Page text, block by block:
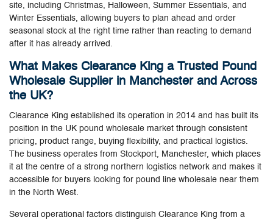
site, including Christmas, Halloween, Summer Essentials, and
Winter Essentials, allowing buyers to plan ahead and order
seasonal stock at the right time rather than reacting to demand
after it has already arrived.
What Makes Clearance King a Trusted Pound
Wholesale Supplier in Manchester and Across
the UK?
Clearance King established its operation in 2014 and has built its
position in the UK pound wholesale market through consistent
pricing, product range, buying flexibility, and practical logistics.
The business operates from Stockport, Manchester, which places
it at the centre of a strong northern logistics network and makes it
accessible for buyers looking for pound line wholesale near them
in the North West.
Several operational factors distinguish Clearance King from a